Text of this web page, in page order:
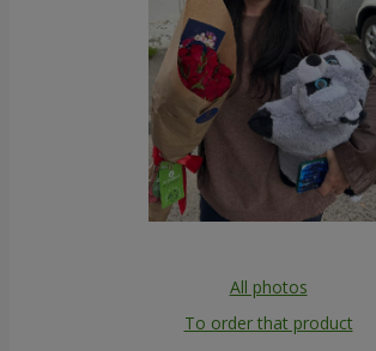
All photos
To order that product